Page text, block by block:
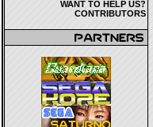
WANT TO HELP US?
CONTRIBUTORS